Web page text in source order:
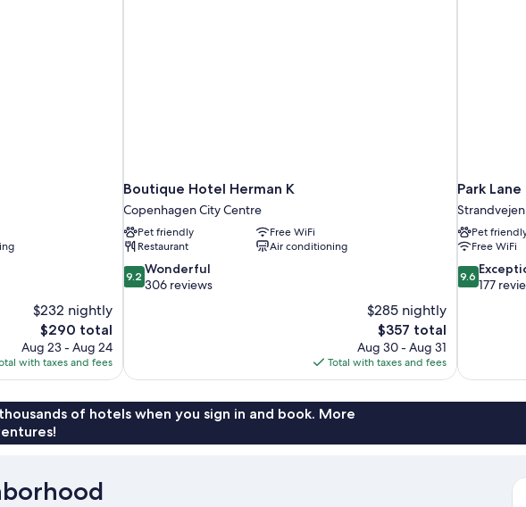
$232 nightly
The
price
is
$290
$290 total
Aug 23 - Aug 24
with taxes and fees
Boutique Hotel Herman K
Copenhagen City Centre
Pet friendly
Free WiFi
Restaurant
Air conditioning
9.2
out
9.2 Wonderful
306 reviews
$285 nightly
The
price
is
$357
$357 total
Aug 30 - Aug 31
Total with taxes and fees
Park
Strandvejen
Pet
Free WiFi
9.6
out
9.6
177
of hotels when you sign in and book. More